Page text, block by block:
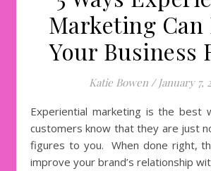
Marketing Can
Your Business
Katie Bowen / January 7,
Experiential marketing is the best way to let your
customers know that they are just
figures to you. When done right,
improve your brand’s relationship